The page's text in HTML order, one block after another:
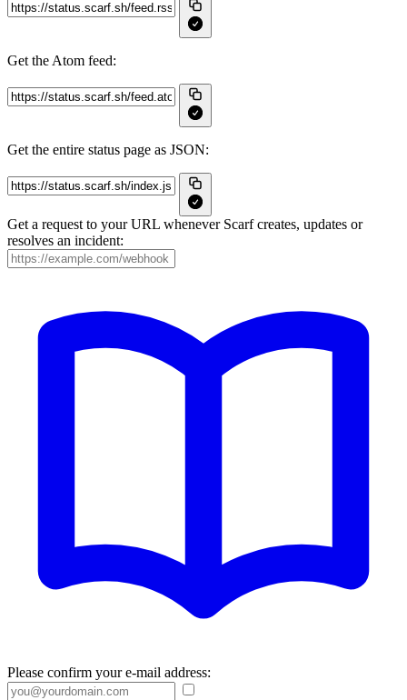
Get the Atom feed:
Get the entire status page as JSON:
Get a request to your URL whenever Scarf creates, updates or
resolves an incident:
Please confirm your e-mail address: